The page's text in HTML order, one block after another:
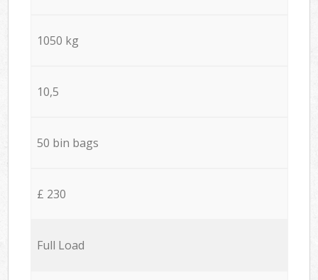
1050 kg
10,5
50 bin bags
£ 230
Full Load